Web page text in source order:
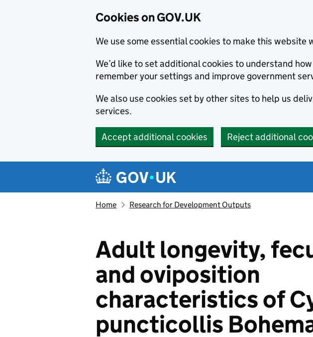
Cookies on GOV.UK
We use some essential cookies to make this website
We’d like to set additional cookies to understand how
remember your settings and improve government
We also use cookies set by other sites to help us
services.
Accept additional cookies Reject additional
Navigation menu
Home Research for Development Outputs
Adult longevity,
and oviposition
characteristics of
puncticollis